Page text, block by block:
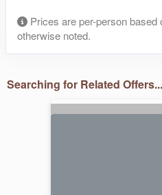
Prices are per-person
otherwise noted.
Searching for Related Offers...